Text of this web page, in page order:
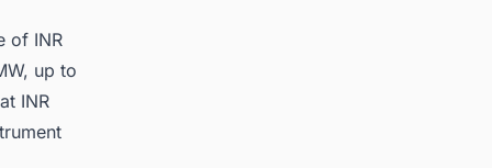
of INR
up to
INR